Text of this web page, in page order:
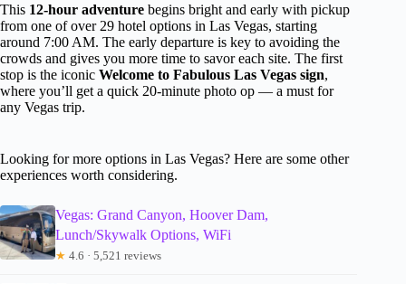
This 12-hour adventure begins bright and early with pickup
from one of over 29 hotel options in Las Vegas, starting
around 7:00 AM. The early departure is key to avoiding the
crowds and gives you more time to savor each site. The first
stop is the iconic Welcome to Fabulous Las Vegas sign,
where you’ll get a quick 20-minute photo op — a must for
any Vegas trip.
Looking for more options in Las Vegas? Here are some other
experiences worth considering.
Vegas: Grand Canyon, Hoover Dam,
Lunch/Skywalk Options, WiFi
★ 4.6 · 5,521 reviews